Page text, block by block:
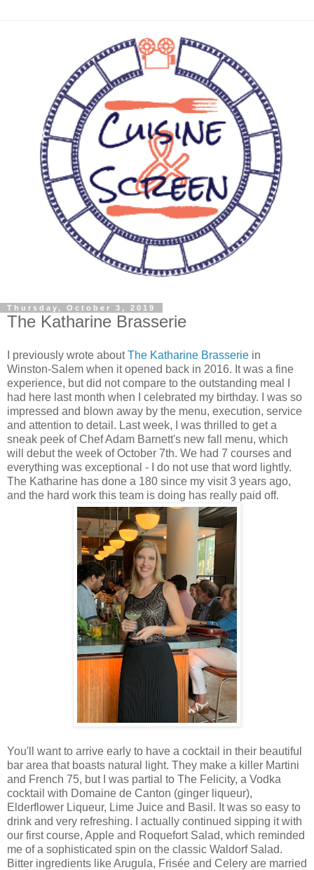
Thursday, October 3, 2019
The Katharine Brasserie
I previously wrote aboutThe Katharine Brasserie in
Winston-Salem when it opened back in 2016. It was a fine
experience, but did not compare to the outstanding meal I
had here last month when I celebrated my birthday. I was so
impressed and blown away by the menu, execution, service
and attention to detail. Last week, I was thrilled to get a
sneak peek of Chef Adam Barnett's new fall menu, which
will debut the week of October 7th. We had 7 courses and
everything was exceptional - I do not use that word lightly.
The Katharine has done a 180 since my visit 3 years ago,
and the hard work this team is doing has really paid off.
You'll want to arrive early to have a cocktail in their beautiful
bar area that boasts natural light. They make a killer Martini
and French 75, but I was partial to The Felicity, a Vodka
cocktail with Domaine de Canton (ginger liqueur),
Elderflower Liqueur, Lime Juice and Basil. It was so easy to
drink and very refreshing. I actually continued sipping it with
our first course, Apple and Roquefort Salad, which reminded
me of a sophisticated spin on the classic Waldorf Salad.
Bitter ingredients like Arugula, Frisée and Celery are married